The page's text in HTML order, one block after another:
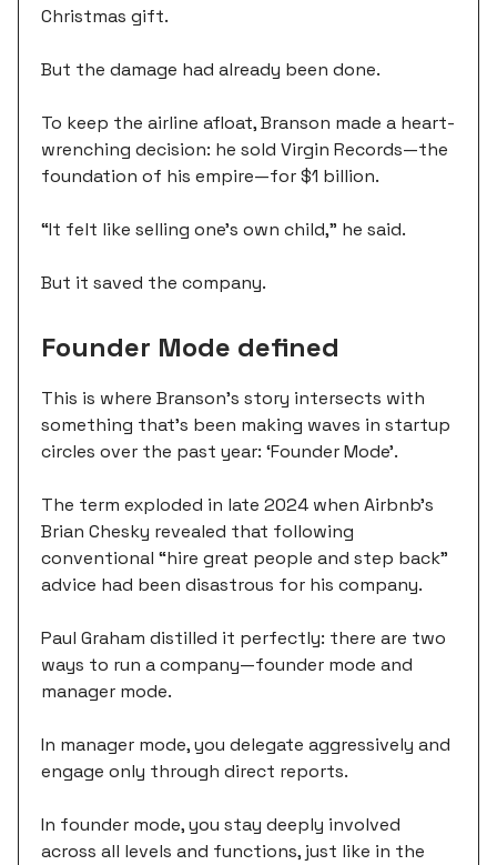
Christmas gift.
But the damage had already been done.
To keep the airline afloat, Branson made a heart-
wrenching decision: he sold Virgin Records—the
foundation of his empire—for $1 billion.
“It felt like selling one's own child,” he said.
But it saved the company.
Founder Mode defined
This is where Branson's story intersects with
something that's been making waves in startup
circles over the past year: ‘Founder Mode’.
The term exploded in late 2024 when Airbnb's
Brian Chesky revealed that following
conventional “hire great people and step back”
advice had been disastrous for his company.
Paul Graham distilled it perfectly: there are two
ways to run a company—founder mode and
manager mode.
In manager mode, you delegate aggressively and
engage only through direct reports.
In founder mode, you stay deeply involved
across all levels and functions, just like in the